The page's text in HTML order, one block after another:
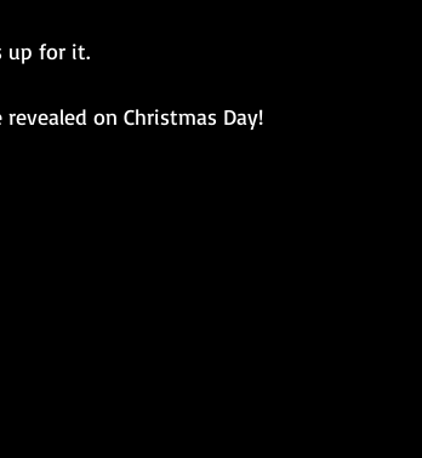
up for it.
on Christmas Day!